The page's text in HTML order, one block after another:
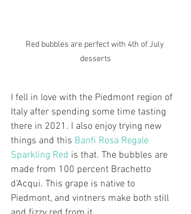
Red bubbles are perfect with 4th of July
desserts
I fell in love with the Piedmont region of
Italy after spending some time tasting
there in 2021. I also enjoy trying new
things and this Banfi Rosa Regale
Sparkling Red is that. The bubbles are
made from 100 percent Brachetto
d’Acqui. This grape is native to
Piedmont, and vintners make both still